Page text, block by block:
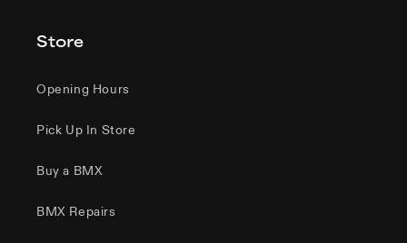
Store
Opening Hours
Pick Up In Store
Buy a BMX
BMX Repairs